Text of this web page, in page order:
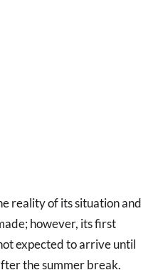
reality of its situation and
however, its first
expected to arrive until
the summer break.